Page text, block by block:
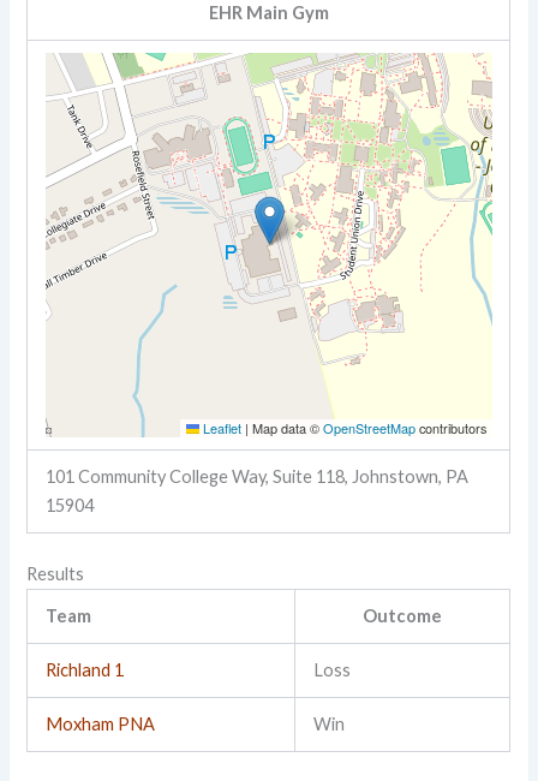
EHR Main Gym
Leaflet | Map data ©OpenStreetMapcontributors
101 Community College Way, Suite 118, Johnstown, PA
15904
Results
Team Outcome
Richland 1 Loss
Moxham PNA Win